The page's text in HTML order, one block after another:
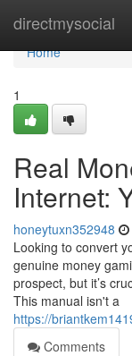
directmysocial
Home
Home
1
Real
Internet:
honeytuxn352948
Looking to convert
genuine money
prospect, but it’s
This manual isn't a
https://
Comments